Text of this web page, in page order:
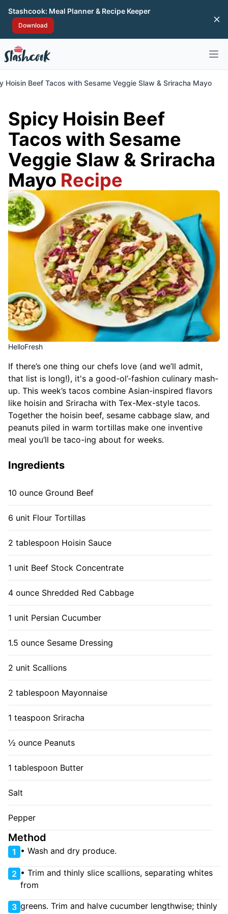
Stashcook: Meal Planner & Recipe Keeper
Download
Hoisin Beef Tacos with Sesame Veggie Slaw & Sriracha Mayo
Spicy Hoisin Beef
Tacos with Sesame
Veggie Slaw & Sriracha
Mayo Recipe
HelloFresh
If there’s one thing our chefs love (and we’ll admit,
that list is long!), it's a good-ol’-fashion culinary mash-
up. This week’s tacos combine Asian-inspired flavors
like hoisin and Sriracha with Tex-Mex-style tacos.
Together the hoisin beef, sesame cabbage slaw, and
peanuts piled in warm tortillas make one inventive
meal you’ll be taco-ing about for weeks.
Ingredients
10 ounce Ground Beef
6 unit Flour Tortillas
2 tablespoon Hoisin Sauce
1 unit Beef Stock Concentrate
4 ounce Shredded Red Cabbage
1 unit Persian Cucumber
1.5 ounce Sesame Dressing
2 unit Scallions
2 tablespoon Mayonnaise
1 teaspoon Sriracha
½ ounce Peanuts
1 tablespoon Butter
Salt
Pepper
Method
1 • Wash and dry produce.
2 • Trim and thinly slice scallions, separating whites
from
3 greens. Trim and halve cucumber lengthwise; thinly